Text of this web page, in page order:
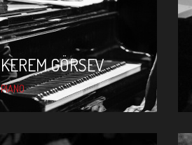
KEREM GÖRSEV
PIANO